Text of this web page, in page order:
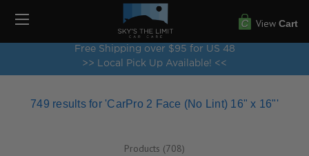
Free Shipping over $95 for US 48
>> Local Pick Up Available! <<
View Cart
749 results for 'CarPro 2 Face (No Lint) 16" x 16"'
Products (708)